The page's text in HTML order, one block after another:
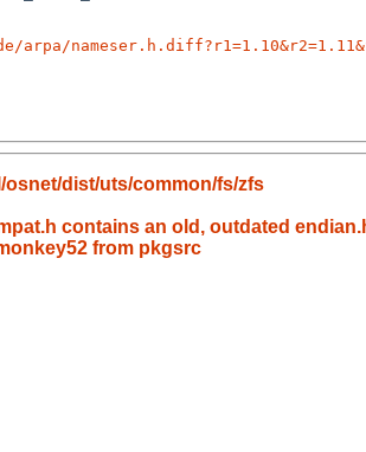
osnet/dist/uts/common/fs/zfs
contains an old, outdated
from pkgsrc